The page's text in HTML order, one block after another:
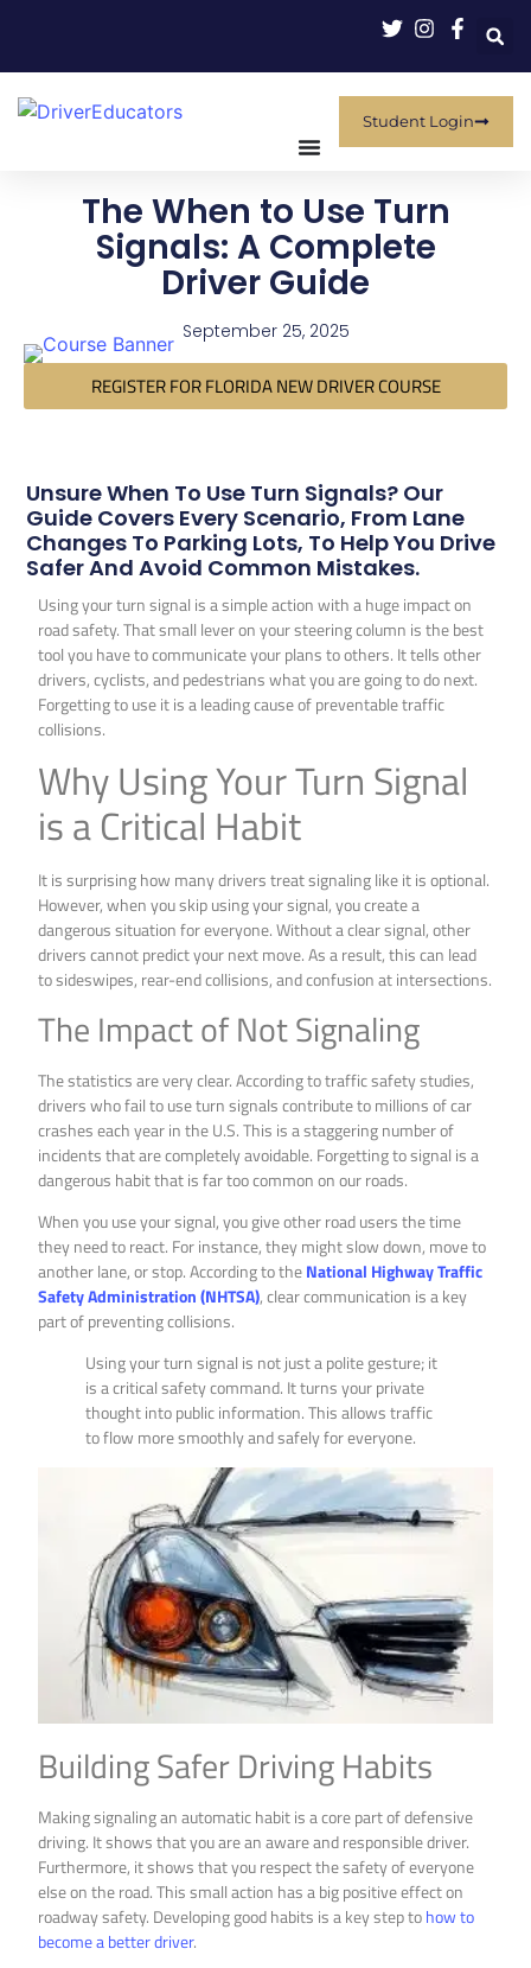
Student Login
The When to Use Turn
Signals: A Complete
Driver Guide
September 25, 2025
REGISTER FOR FLORIDA NEW DRIVER COURSE
Unsure When To Use Turn Signals? Our
Guide Covers Every Scenario, From Lane
Changes To Parking Lots, To Help You Drive
Safer And Avoid Common Mistakes.
Using your turn signal is a simple action with a huge impact on
road safety. That small lever on your steering column is the best
tool you have to communicate your plans to others. It tells other
drivers, cyclists, and pedestrians what you are going to do next.
Forgetting to use it is a leading cause of preventable traffic
collisions.
Why Using Your Turn Signal
is a Critical Habit
It is surprising how many drivers treat signaling like it is optional.
However, when you skip using your signal, you create a
dangerous situation for everyone. Without a clear signal, other
drivers cannot predict your next move. As a result, this can lead
to sideswipes, rear-end collisions, and confusion at intersections.
The Impact of Not Signaling
The statistics are very clear. According to traffic safety studies,
drivers who fail to use turn signals contribute to millions of car
crashes each year in the U.S. This is a staggering number of
incidents that are completely avoidable. Forgetting to signal is a
dangerous habit that is far too common on our roads.
When you use your signal, you give other road users the time
they need to react. For instance, they might slow down, move to
another lane, or stop. According to theNational Highway Traffic
Safety Administration (NHTSA), clear communication is a key
part of preventing collisions.
Using your turn signal is not just a polite gesture; it
is a critical safety command. It turns your private
thought into public information. This allows traffic
to flow more smoothly and safely for everyone.
Building Safer Driving Habits
Making signaling an automatic habit is a core part of defensive
driving. It shows that you are an aware and responsible driver.
Furthermore, it shows that you respect the safety of everyone
else on the road. This small action has a big positive effect on
roadway safety. Developing good habits is a key step tohow to
become a better driver.